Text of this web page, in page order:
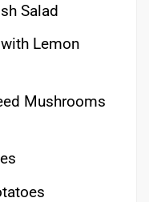
Salad
Lemon
Mushrooms